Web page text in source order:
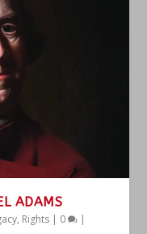
ADAMS
, Rights | 0 |